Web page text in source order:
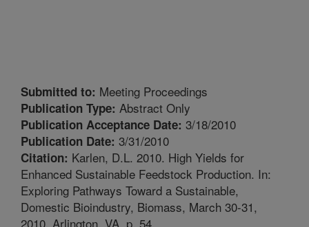
Submitted to: Meeting Proceedings
Publication Type: Abstract Only
Publication Acceptance Date: 3/18/2010
Publication Date: 3/31/2010
Citation: Karlen, D.L. 2010. High Yields for
Enhanced Sustainable Feedstock Production. In:
Exploring Pathways Toward a Sustainable,
Domestic Bioindustry, Biomass, March 30-31,
2010, Arlington, VA. p. 54.